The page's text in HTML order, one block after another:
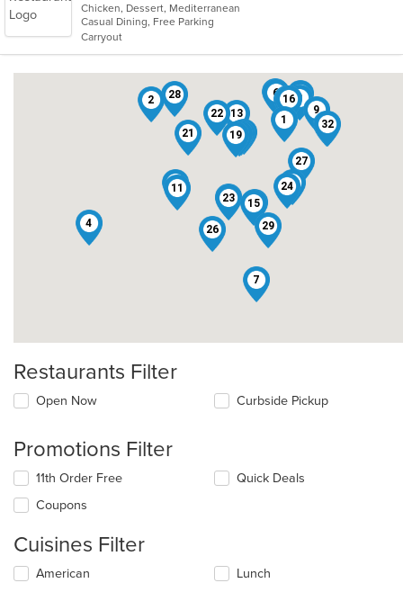
of
5
stars.
Chicken, Dessert, Mediterranean
Casual Dining, Free Parking
Carryout
1
2 3
4
5
6
7
8
9
10
11
12
13
14
15
16
17
18
19
20
21
22
23
24
25
26
27
28
29
30
31
32
Restaurants Filter
Open Now Curbside Pickup
Promotions Filter
11th Order Free
Coupons
Quick Deals
Cuisines Filter
Selecting/deselecting
American
Lunch